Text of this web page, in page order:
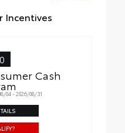
Incentives
Cash
04 - 2026/08/31